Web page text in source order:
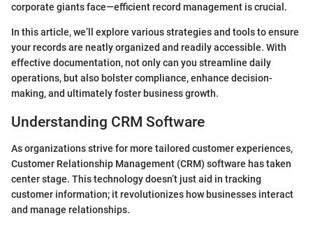
corporate giants face—efficient record management is crucial.
In this article, we’ll explore various strategies and tools to ensure
your records are neatly organized and readily accessible. With
effective documentation, not only can you streamline daily
operations, but also bolster compliance, enhance decision-
making, and ultimately foster business growth.
Understanding CRM Software
As organizations strive for more tailored customer experiences,
Customer Relationship Management (CRM) software has taken
center stage. This technology doesn’t just aid in tracking
customer information; it revolutionizes how businesses interact
and manage relationships.